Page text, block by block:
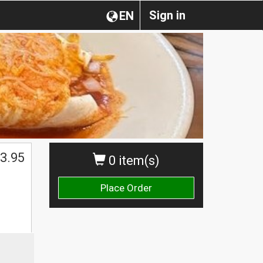
Sign in
EN
0 item(s)
Place Order